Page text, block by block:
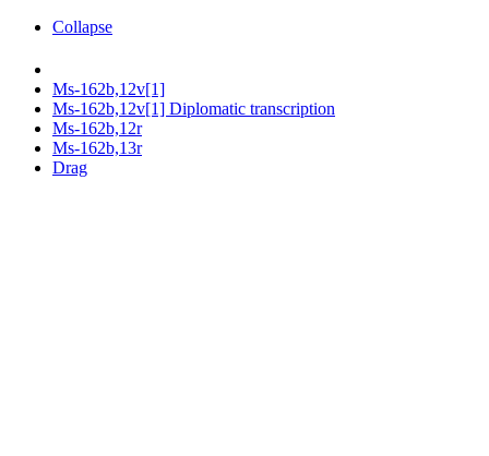
Collapse
Ms-162b,12v[1]
Ms-162b,12v[1] Diplomatic transcription
Ms-162b,12r
Ms-162b,13r
Drag